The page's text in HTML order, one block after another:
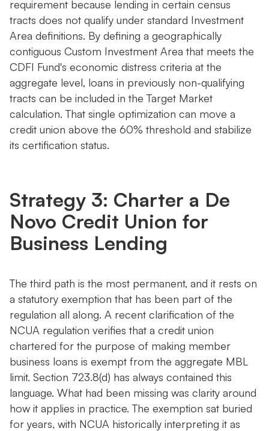
requirement because lending in certain census
tracts does not qualify under standard Investment
Area definitions. By defining a geographically
contiguous Custom Investment Area that meets the
CDFI Fund's economic distress criteria at the
aggregate level, loans in previously non-qualifying
tracts can be included in the Target Market
calculation. That single optimization can move a
credit union above the 60% threshold and stabilize
its certification status.
Strategy 3: Charter a De
Novo Credit Union for
Business Lending
The third path is the most permanent, and it rests on
a statutory exemption that has been part of the
regulation all along. A recent clarification of the
NCUA regulation verifies that a credit union
chartered for the purpose of making member
business loans is exempt from the aggregate MBL
limit. Section 723.8(d) has always contained this
language. What had been missing was clarity around
how it applies in practice. The exemption sat buried
for years, with NCUA historically interpreting it as